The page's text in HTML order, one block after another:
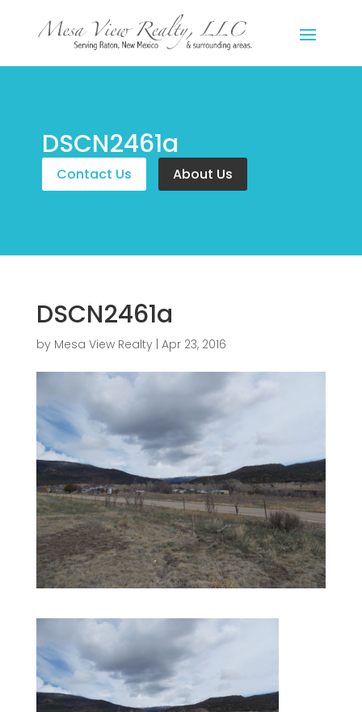
DSCN2461a
Contact Us About Us
DSCN2461a
by Mesa View Realty| Apr 23, 2016